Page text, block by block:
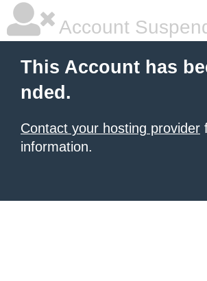
Account
This Account has
nded.
Contact your hosting provider
information.